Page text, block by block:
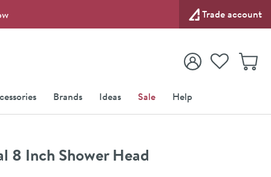
Trade account
View your
Account
View your
Wishlist
Brands Ideas Sale Help
8 Inch Shower Head